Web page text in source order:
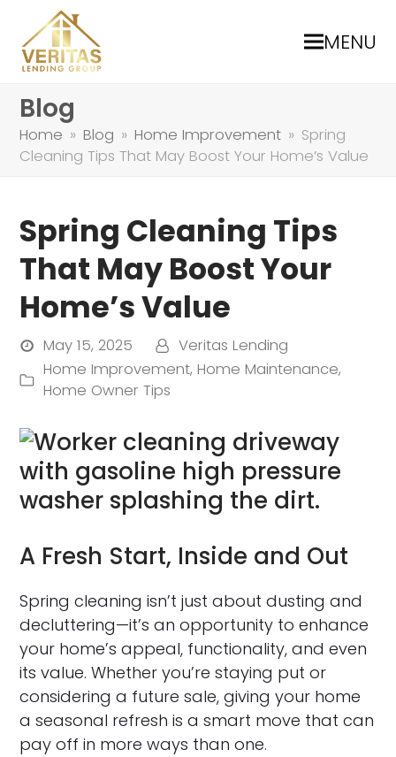
MENU
Blog
Home » Blog » Home Improvement » Spring
Cleaning Tips That May Boost Your Home’s Value
Spring Cleaning Tips
That May Boost Your
Home’s Value
May 15, 2025
Veritas Lending
Home Improvement,Home Maintenance,
Home Owner Tips
A Fresh Start, Inside and Out
Spring cleaning isn’t just about dusting and
decluttering—it’s an opportunity to enhance
your home’s appeal, functionality, and even
its value. Whether you’re staying put or
considering a future sale, giving your home
a seasonal refresh is a smart move that can
pay off in more ways than one.